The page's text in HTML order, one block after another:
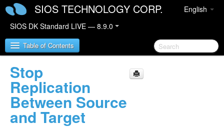
English
SIOS TECHNOLOGY CORP.
SIOS DK Standard LIVE — 8.9.0
Table of Contents
SIOS DataKeeper for Windows
SIOS DataKeeper for Windows Quick Start Guide
SIOS DataKeeper for Windows Technical
Stop
Replication
Between Source
and Target